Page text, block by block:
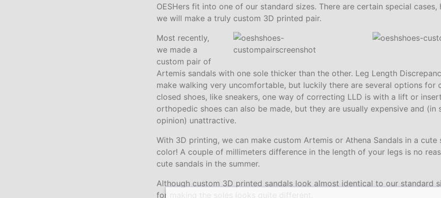
OESHers fit into one of our standard sizes. There are certain special cases,
we will make a truly custom 3D printed pair.
Most recently,
we made a
custom pair of
Artemis sandals with one sole thicker than the other. Leg Length
make walking very uncomfortable, but luckily there are several options for
closed shoes, like sneakers, one way of correcting LLD is with a lift or
orthopedic shoes can also be made, but they are usually expensive and (in
opinion) unattractive.
With 3D printing, we can make custom Artemis or Athena Sandals in a cute
color! A couple of millimeters difference in the length of your legs is no
cute sandals in the summer.
Although custom 3D printed sandals look almost identical to our standard
for making the soles looks quite different.